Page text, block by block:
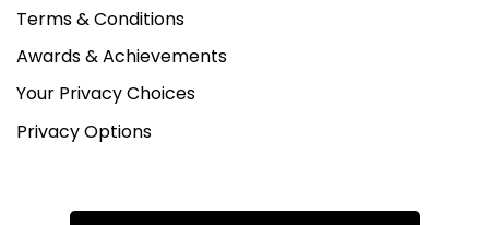
Terms & Conditions
Awards & Achievements
Your Privacy Choices
Privacy Options